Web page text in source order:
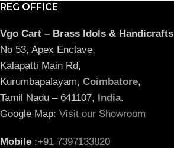
REG OFFICE
Vgo Cart – Brass Idols & Handicrafts
No 53, Apex Enclave,
Kalapatti Main Rd,
Kurumbapalayam, Coimbatore,
Tamil Nadu – 641107, India.
Google Map: Visit our Showroom
Mobile :+91 7397133820